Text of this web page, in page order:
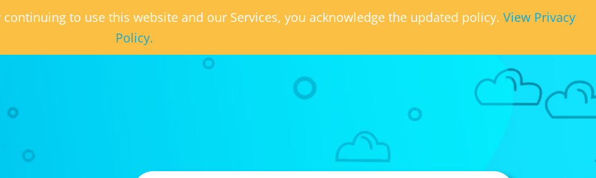
to use this website and our Services, you acknowledge the updated policy. View Privacy
Policy.